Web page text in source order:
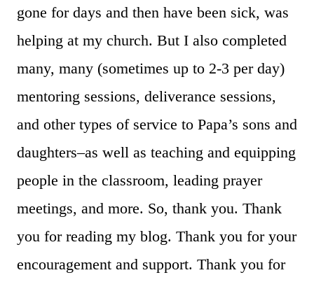
gone for days and then have been sick, was
helping at my church. But I also completed
many, many (sometimes up to 2-3 per day)
mentoring sessions, deliverance sessions,
and other types of service to Papa’s sons and
daughters–as well as teaching and equipping
people in the classroom, leading prayer
meetings, and more. So, thank you. Thank
you for reading my blog. Thank you for your
encouragement and support. Thank you for